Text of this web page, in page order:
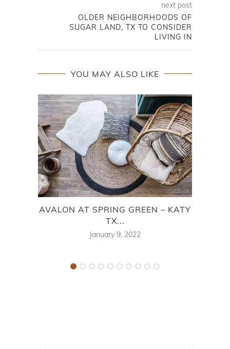
next post
OLDER NEIGHBORHOODS OF
SUGAR LAND, TX TO CONSIDER
LIVING IN
YOU MAY ALSO LIKE
AVALON AT SPRING GREEN – KATY
TX...
January 9, 2022